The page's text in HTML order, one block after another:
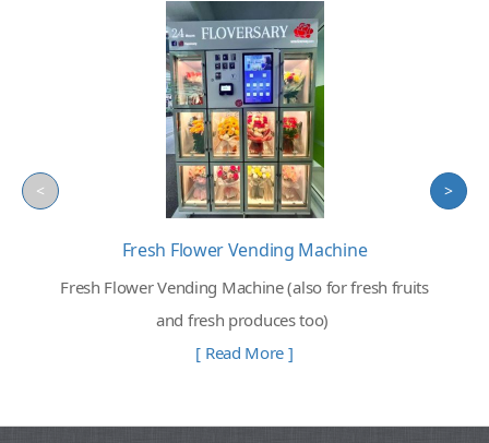
Fresh Flower Vending Machine
Fresh Flower Vending Machine (also for fresh fruits
and fresh produces too)
[ Read More ]
< >